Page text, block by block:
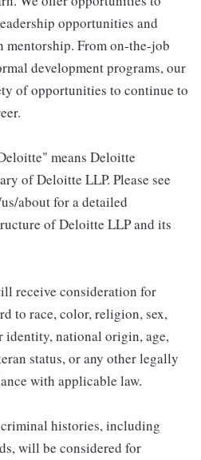
opportunities and
mentorship. From on-the-job
development programs, our
of opportunities to continue to
means Deloitte
of Deloitte LLP. Please see
about for a detailed
of Deloitte LLP and its
receive consideration for
to race, color, religion, sex,
identity, national origin, age,
status, or any other legally
with applicable law.
histories, including
will be considered for